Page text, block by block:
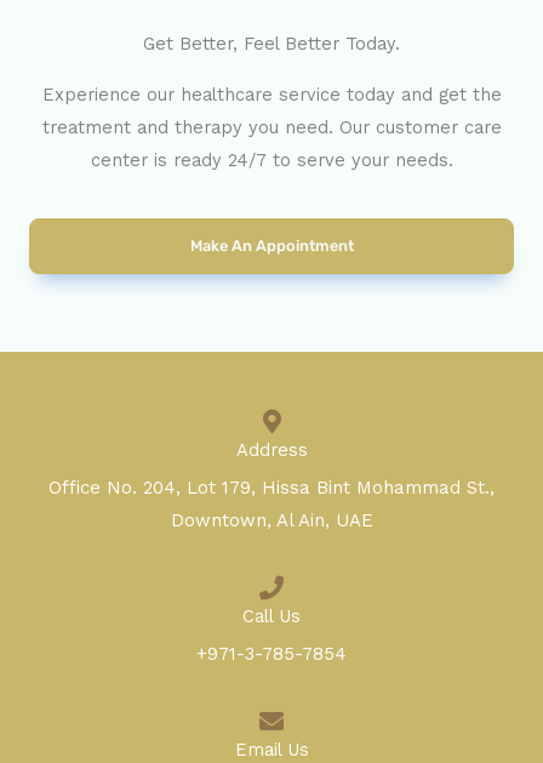
Get Better, Feel Better Today.
Experience our healthcare service today and get the
treatment and therapy you need. Our customer care
center is ready 24/7 to serve your needs.
Make An Appointment
Address
Office No. 204, Lot 179, Hissa Bint Mohammad St.,
Downtown, Al Ain, UAE
Call Us
+971-3-785-7854
Email Us